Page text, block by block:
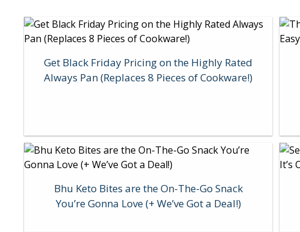
Get Black Friday Pricing on the Highly Rated
Always Pan (Replaces 8 Pieces of Cookware!)
Bhu Keto Bites are the On-The-Go Snack
You’re Gonna Love (+ We’ve Got a Deal!)